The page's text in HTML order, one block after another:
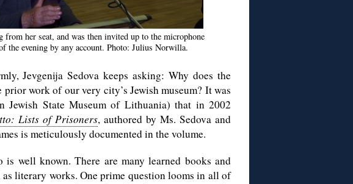
from her seat, and was then invited up to the microphone
the evening by any account. Photo: Julius Norwilla.
Jevgenija Sedova keeps asking: Why does the
work of our very city’s Jewish museum? It was
Jewish State Museum of Lithuania) that in 2002
Lists of Prisoners, authored by Ms. Sedova and
is meticulously documented in the volume.
is well known. There are many learned books and
literary works. One prime question looms in all of